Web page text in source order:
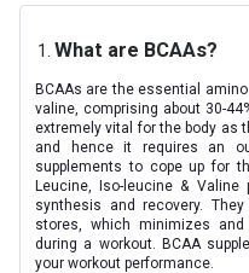
Gender
Nutritional info for
BCAA
Glutamine
Citrulline DL-Malate
Leucine
What are BCAAs?
BCAAs are the essential
valine, comprising about 30-
extremely vital for the body as
and hence it requires an
supplements to cope up for
Leucine, Iso-leucine &
synthesis and recovery.
stores, which minimizes and
during a workout. BCAA
your workout performance.